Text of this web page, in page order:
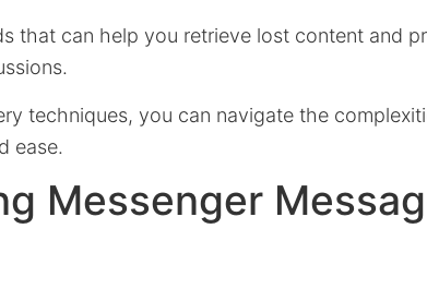
that can help you retrieve lost content and
techniques, you can navigate the
ease.
Messenger